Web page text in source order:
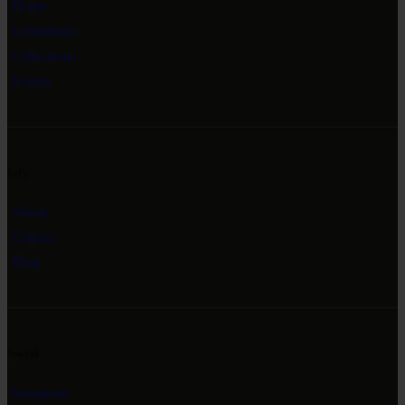
Home
Exhibitions
Collections
Events
About
Contact
Blog
Instagram